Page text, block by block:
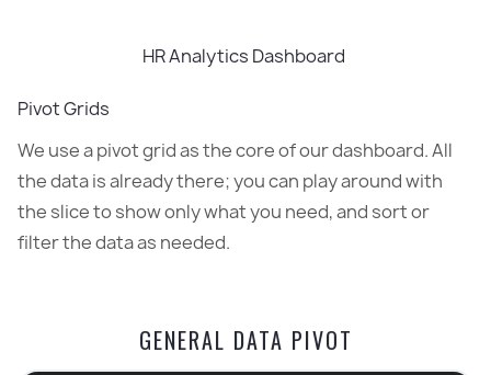
HR Analytics Dashboard
Pivot Grids
We use a pivot grid as the core of our dashboard. All
the data is already there; you can play around with
the slice to show only what you need, and sort or
filter the data as needed.
GENERAL DATA PIVOT